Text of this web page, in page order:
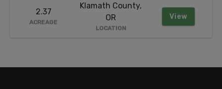
2.37
ACREAGE
Klamath County,
OR
LOCATION
View